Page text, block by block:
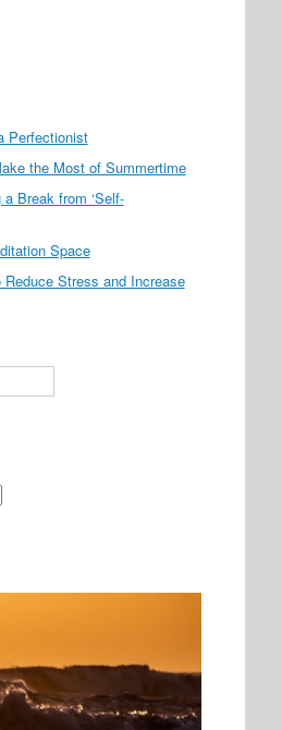
Perfectionist
the Most of Summertime
Break from ‘Self-
Space
Stress and Increase